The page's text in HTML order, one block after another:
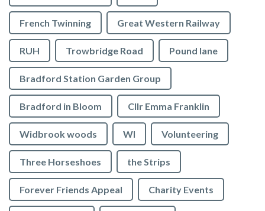
French Twinning Great Western Railway
RUH Trowbridge Road Pound lane
Bradford Station Garden Group
Bradford in Bloom Cllr Emma Franklin
Widbrook woods WI Volunteering
Three Horseshoes the Strips
Forever Friends Appeal Charity Events